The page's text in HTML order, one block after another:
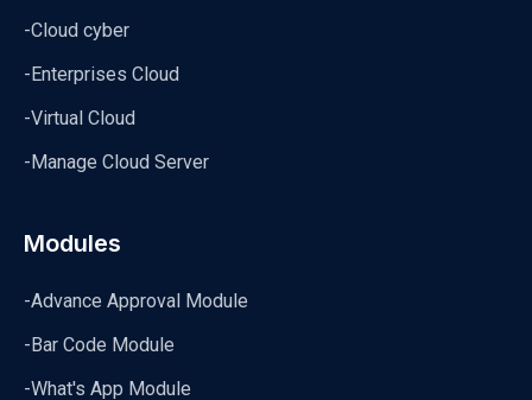
-Cloud cyber
-Enterprises Cloud
-Virtual Cloud
-Manage Cloud Server
Modules
-Advance Approval Module
-Bar Code Module
-What's App Module